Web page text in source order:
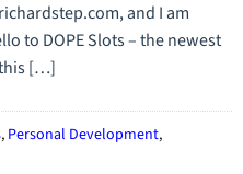
and I am
to DOPE Slots – the newest
[…]
, Personal Development,